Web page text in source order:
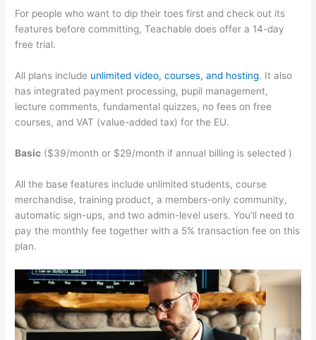
For people who want to dip their toes first and check out its
features before committing, Teachable does offer a 14-day
free trial.
All plans include unlimited video, courses, and hosting. It also
has integrated payment processing, pupil management,
lecture comments, fundamental quizzes, no fees on free
courses, and VAT (value-added tax) for the EU.
Basic ($39/month or $29/month if annual billing is selected )
All the base features include unlimited students, course
merchandise, training product, a members-only community,
automatic sign-ups, and two admin-level users. You’ll need to
pay the monthly fee together with a 5% transaction fee on this
plan.